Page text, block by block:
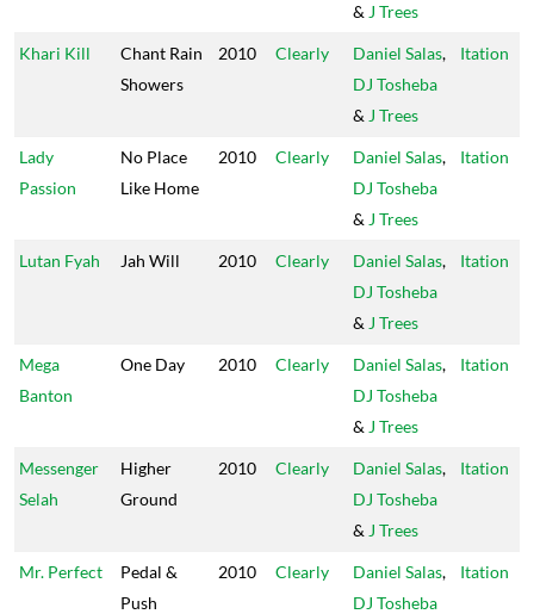
& J Trees
Khari Kill
Chant Rain
Showers
2010 Clearly Daniel Salas,
DJ Tosheba
& J Trees
Itation
Lady
Passion
No Place
Like Home
2010 Clearly Daniel Salas,
DJ Tosheba
& J Trees
Itation
Lutan Fyah Jah Will 2010 Clearly Daniel Salas,
DJ Tosheba
& J Trees
Itation
Mega
Banton
One Day 2010 Clearly Daniel Salas,
DJ Tosheba
& J Trees
Itation
Messenger
Selah
Higher
Ground
2010 Clearly Daniel Salas,
DJ Tosheba
& J Trees
Itation
Mr. Perfect
Pedal &
Push
2010 Clearly Daniel Salas,
DJ Tosheba
Itation